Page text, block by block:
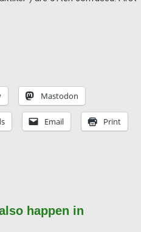
Mastodon
Email Print
happen in